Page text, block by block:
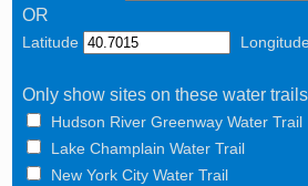
OR
Latitude
Only show sites on these water
Hudson River Greenway Water Trail
Lake Champlain Water Trail
New York City Water Trail